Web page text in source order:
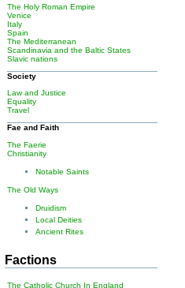
The Holy Roman Empire
Venice
Italy
Spain
The Mediterranean
Scandinavia and the Baltic States
Slavic nations
Society
Law and Justice
Equality
Travel
Fae and Faith
The Faerie
Christianity
Notable Saints
The Old Ways
Druidism
Local Deities
Ancient Rites
Factions
The Catholic Church In England